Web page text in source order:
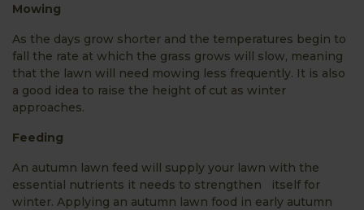
Mowing
As the days grow shorter and the temperatures begin to
fall the rate at which the grass grows will slow, meaning
that the lawn will need mowing less frequently. It is also
a good idea to raise the height of cut as winter
approaches.
Feeding
An autumn lawn feed will supply your lawn with the
essential nutrients it needs to strengthen itself for
winter. Applying an autumn lawn food in early autumn